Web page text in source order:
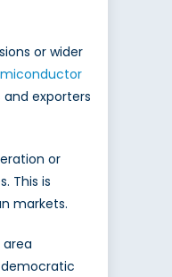
or wider
exporters
or
This is
markets.